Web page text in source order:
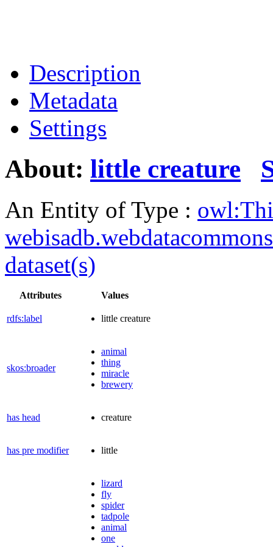
Description
Metadata
Settings
About: little creature
An Entity of Type :
dataset(s)
Attributes Values
rdfs:label little creature
skos:broader
animal
thing
miracle
brewery
has head creature
has pre modifier little
lizard
fly
spider
tadpole
animal
one